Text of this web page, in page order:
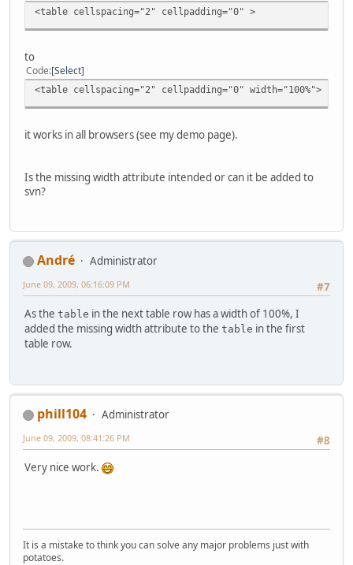
<!-- BEGIN img_desc -->
<tr>
<td class="tableb
</tr>
<!-- END title -->
<tr>
<td class="tableb
{CAPTION}
<!-- END caption -->
</table>
</td>
</tr>
EOT;
<table cellspacing="2" cellpadding="0" >
to
Code Select
<table cellspacing="2" cellpadding="0" width="100%">
it works in all browsers (see my demo page).
Is the missing width attribute intended or can it be added to
svn?
Αndré
Administrator
#7
June 09, 2009, 06:16:09 PM
As the table in the next table row has a width of 100%, I
added the missing width attribute to the table in the first
table row.
phill104
Administrator
#8
June 09, 2009, 08:41:26 PM
Very nice work.
It is a mistake to think you can solve any major problems just with
potatoes.